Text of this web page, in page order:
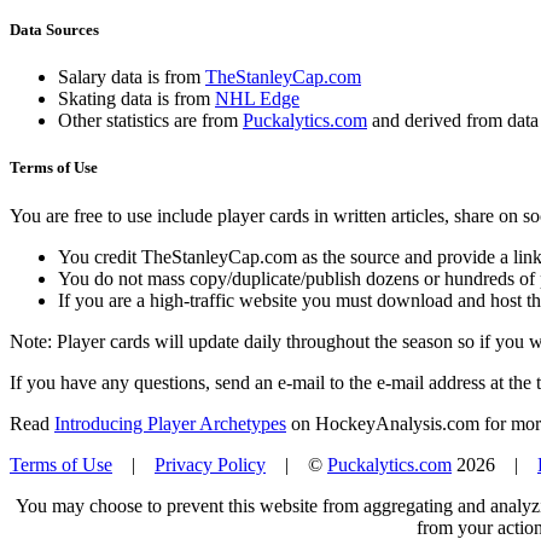
Data Sources
Salary data is from TheStanleyCap.com
Skating data is from NHL Edge
Other statistics are from Puckalytics.com and derived from
Terms of Use
You are free to use include player cards in written articles, share on
You credit TheStanleyCap.com as the source and provide a
You do not mass copy/duplicate/publish dozens or hundreds
If you are a high-traffic website you must download and host
Note: Player cards will update daily throughout the season so if you
If you have any questions, send an e-mail to the e-mail address at the
Read Introducing Player Archetypes on HockeyAnalysis.com for
Terms of Use | Privacy Policy | © Puckalytics.com 2026 |
You may choose to prevent this website from aggregating and
from your